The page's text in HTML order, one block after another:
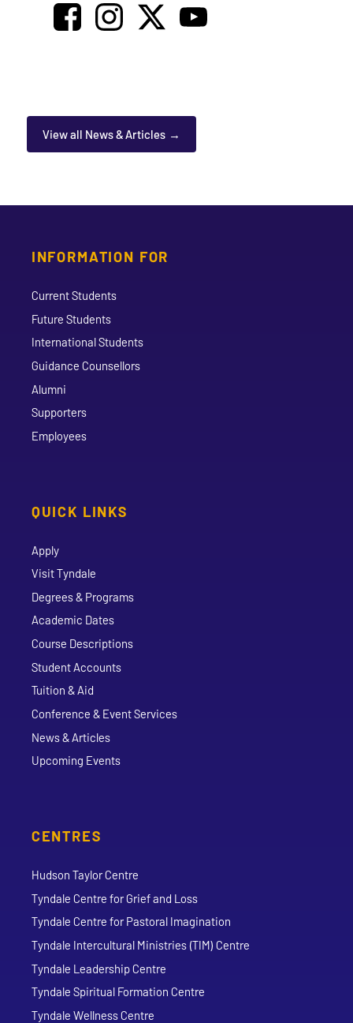
View all News & Articles
INFORMATION FOR
Current Students
Future Students
International Students
Guidance Counsellors
Alumni
Supporters
Employees
QUICK LINKS
Apply
Visit Tyndale
Degrees & Programs
Academic Dates
Course Descriptions
Student Accounts
Tuition & Aid
Conference & Event Services
News & Articles
Upcoming Events
CENTRES
Hudson Taylor Centre
Tyndale Centre for Grief and Loss
Tyndale Centre for Pastoral Imagination
Tyndale Intercultural Ministries (TIM) Centre
Tyndale Leadership Centre
Tyndale Spiritual Formation Centre
Tyndale Wellness Centre